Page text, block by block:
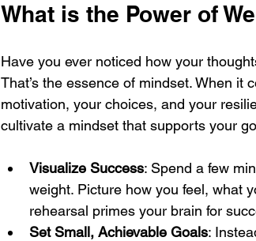
What is the Power of
Have you ever noticed how your
That’s the essence of mindset. When it
motivation, your choices, and your
cultivate a mindset that supports your
Visualize Success: Spend a few
weight. Picture how you feel, what
rehearsal primes your brain for
Set Small, Achievable Goals: